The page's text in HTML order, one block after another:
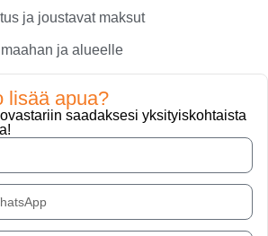
ja joustavat maksut
ja alueelle
lisää apua?
saadaksesi yksityiskohtaista